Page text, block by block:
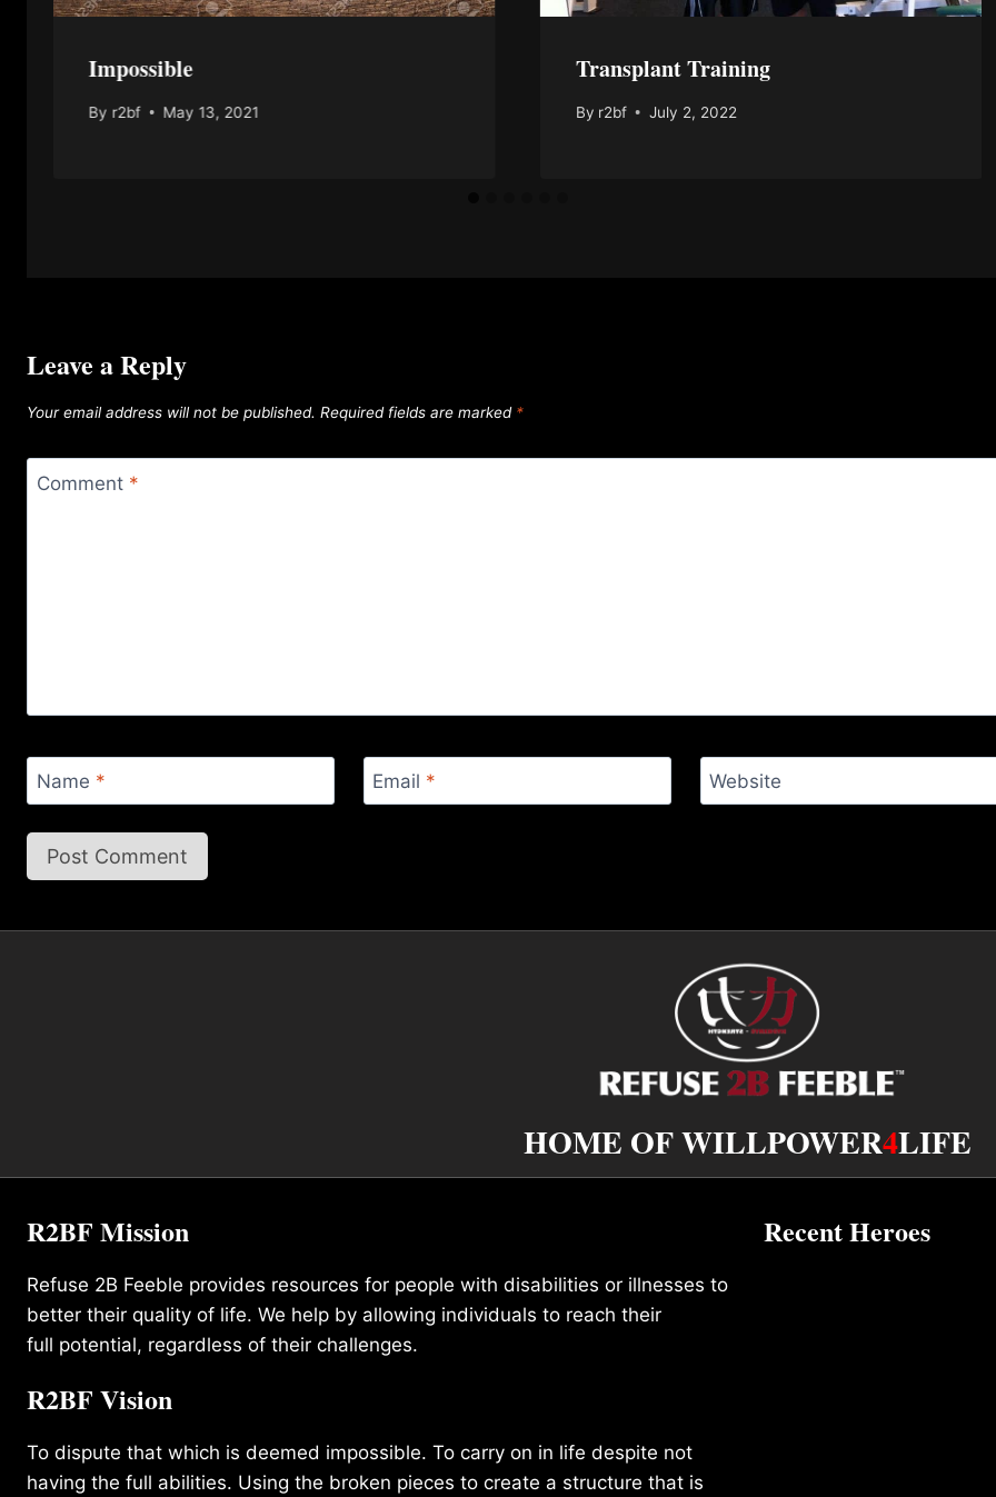
Impossible
By r2bf May 13, 2021
Transplant Training
By r2bf July 2, 2022
Leave a Reply
Your email address will not be published. Required fields are marked *
Comment *
Name * Email * Website
HOME OF WILLPOWER4LIFE
R2BF Mission
Refuse 2B Feeble provides resources for people with disabilities or illnesses to
better their quality of life. We help by allowing individuals to reach their
full potential, regardless of their challenges.
R2BF Vision
To dispute that which is deemed impossible. To carry on in life despite not
having the full abilities. Using the broken pieces to create a structure that is
Recent Heroes